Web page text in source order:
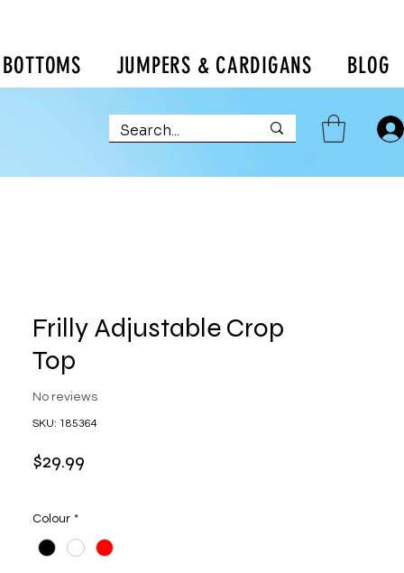
BOTTOMS JUMPERS & CARDIGANS BLOG
Frilly Adjustable Crop
Top
No reviews
SKU: 185364
$29.99
Colour *